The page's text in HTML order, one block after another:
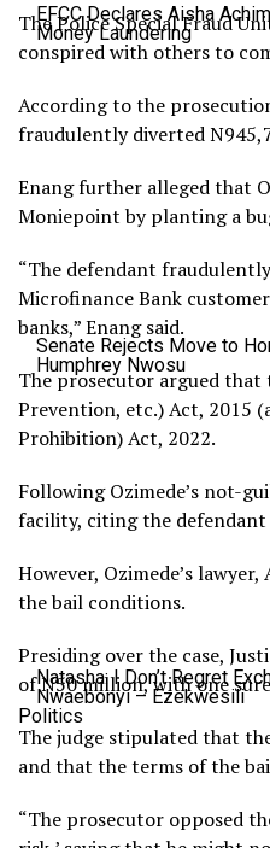
EFCC Declares Aisha
Money Laundering
Senate Rejects Move to
Humphrey Nwosu
Natasha: I Don’t Regret
Nwaebonyi – Ezekwesili
Politics
The Police Special Fraud
conspired with others to
According to the
fraudulently diverted
Enang further alleged that
Moniepoint by planting a
“The defendant
Microfinance Bank
banks,” Enang said.
The prosecutor argued that
Prevention, etc.) Act, 2015
Prohibition) Act, 2022.
Following Ozimede’s not-
facility, citing the
However, Ozimede’s
the bail conditions.
Presiding over the case,
of N50 million, with one
The judge stipulated that
and that the terms of the
“The prosecutor opposed